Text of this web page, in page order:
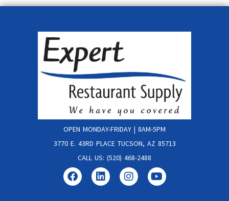
OPEN MONDAY-FRIDAY | 8AM-5PM
3770 E. 43RD PLACE TUCSON, AZ 85713
CALL US: (520) 468-2488